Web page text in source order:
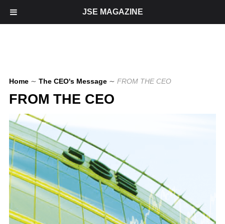
Home ∼ The CEO's Message ∼ FROM THE CEO
FROM THE CEO
JSE MAGAZINE